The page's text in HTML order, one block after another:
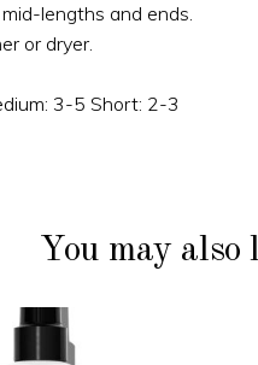
lengths and ends.
or dryer.
3-5 Short: 2-3
You may